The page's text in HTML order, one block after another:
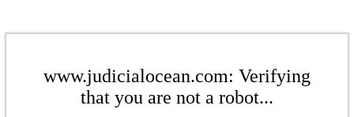
www.judicialocean.com: Verifying
that you are not a robot...